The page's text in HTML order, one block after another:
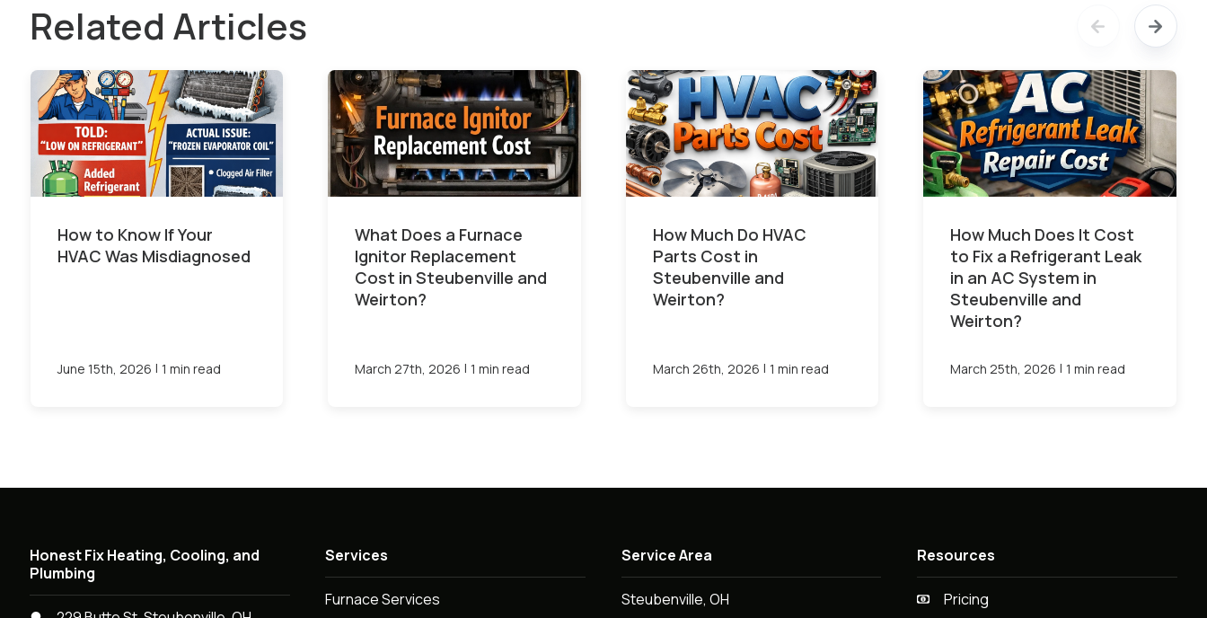
Related Articles
How to Know If Your
HVAC Was Misdiagnosed
June 15th, 2026 | 1 min read
What Does a Furnace
Ignitor Replacement
Cost in Steubenville and
Weirton?
March 27th, 2026 | 1 min read
How Much Do HVAC
Parts Cost in
Steubenville and
Weirton?
March 26th, 2026 | 1 min read
How Much Does It Cost
to Fix a Refrigerant Leak
in an AC System in
Steubenville and
Weirton?
March 25th, 2026 | 1 min read
Honest Fix Heating, Cooling, and
Plumbing
Services
Furnace Services
Service Area
Steubenville, OH
Resources
Pricing